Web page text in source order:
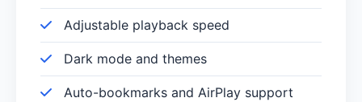
Adjustable playback speed
Dark mode and themes
Auto-bookmarks and AirPlay support